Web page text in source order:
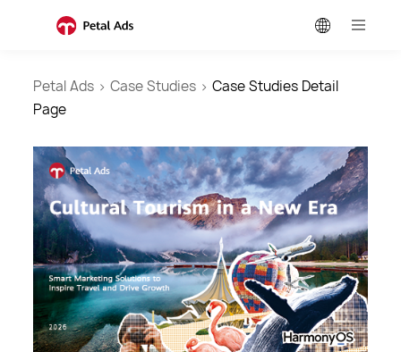
Petal Ads > Case Studies > Case Studies Detail
Page